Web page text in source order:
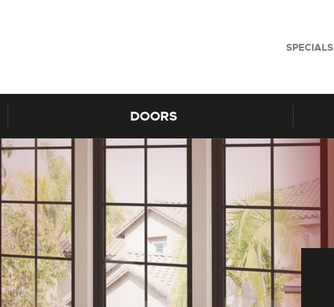
SPECIALS
DOORS